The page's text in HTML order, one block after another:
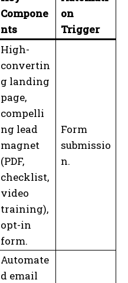
Compone
nts
on
Trigger
High-
convertin
g landing
page,
compelli
ng lead
magnet
(PDF,
checklist,
video
training),
opt-in
form.
Form
submissio
n.
Automate
d email